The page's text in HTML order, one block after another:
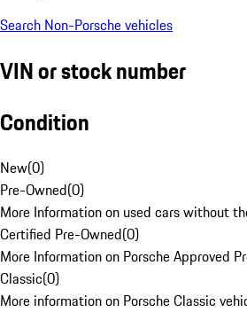
Search Non-Porsche vehicles
VIN or stock number
Condition
New(0)
Pre-Owned(0)
More Information on used cars without
Certified Pre-Owned(0)
More Information on Porsche Approved
Classic(0)
More information on Porsche Classic